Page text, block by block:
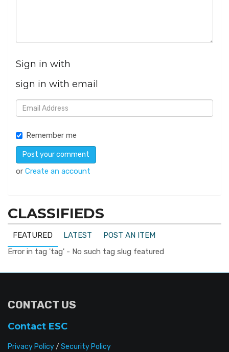
Sign in with
sign in with email
Remember me
or Create an account
CLASSIFIEDS
FEATURED LATEST
POST AN ITEM
Error in tag 'tag' - No such tag slug featured
CONTACT US
Contact ESC
Privacy Policy/ Security Policy